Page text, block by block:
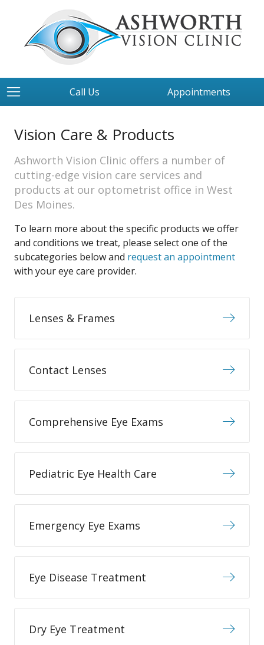
Call Us Appointments
Vision Care & Products
Ashworth Vision Clinic offers a number of
cutting-edge vision care services and
products at our optometrist office in West
Des Moines.
To learn more about the specific products we offer
and conditions we treat, please select one of the
subcategories below and request an appointment
with your eye care provider.
Lenses & Frames
Contact Lenses
Comprehensive Eye Exams
Pediatric Eye Health Care
Emergency Eye Exams
Eye Disease Treatment
Dry Eye Treatment